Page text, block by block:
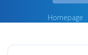
Homepage